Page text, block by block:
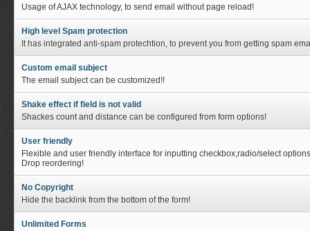
Usage of AJAX technology, to send email without page reload!
High level Spam protection
It has integrated anti-spam protechtion, to prevent you from getting spam
Custom email subject
The email subject can be customized!!
Shake effect if field is not valid
Shackes count and distance can be configured from form options!
User friendly
Flexible and user friendly interface for inputting checkbox,radio/select
Drop reordering!
No Copyright
Hide the backlink from the bottom of the form!
Unlimited Forms